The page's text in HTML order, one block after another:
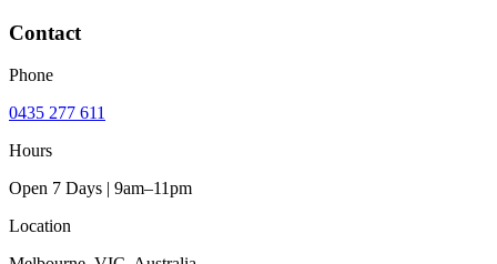
Contact
Phone
0435 277 611
Hours
Open 7 Days | 9am–11pm
Location